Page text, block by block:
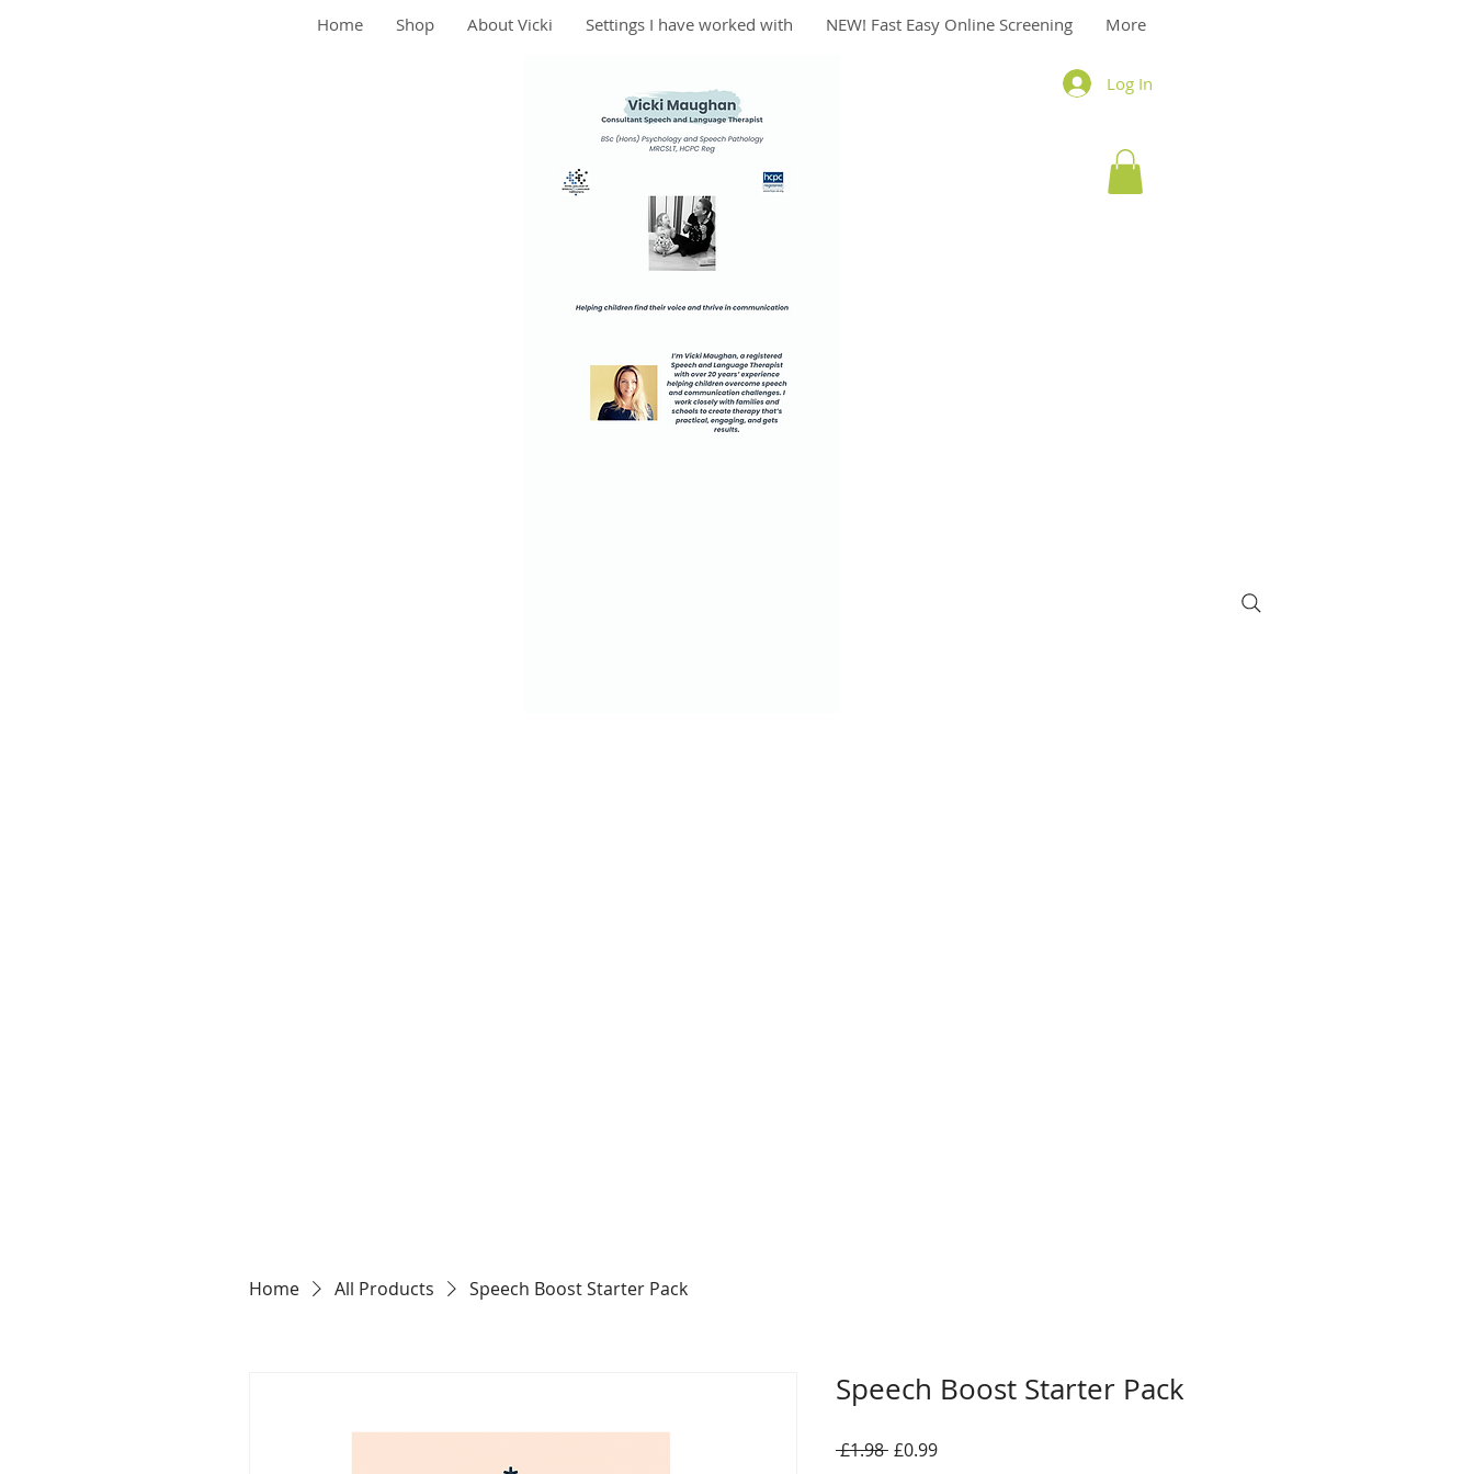
Home Shop About Vicki Settings I have worked with NEW! Fast Easy Online Screening More
Log In
Home All Products Speech Boost Starter Pack
Speech Boost Starter Pack
£1.98 Regular
£0.99Sale